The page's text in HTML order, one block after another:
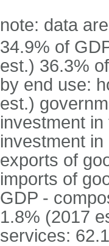
note: data
34.9% of
est.) 36.3%
by end use:
est.)
investment
investment
exports of
imports of
GDP -
1.8% (2017
services: